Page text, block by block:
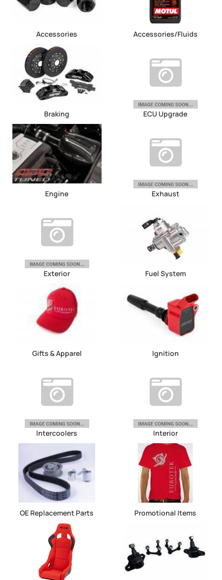
Accessories Accessories/Fluids
Braking ECU Upgrade
Engine Exhaust
Exterior Fuel System
Gifts & Apparel Ignition
Intercoolers Interior
OE Replacement Parts Promotional Items